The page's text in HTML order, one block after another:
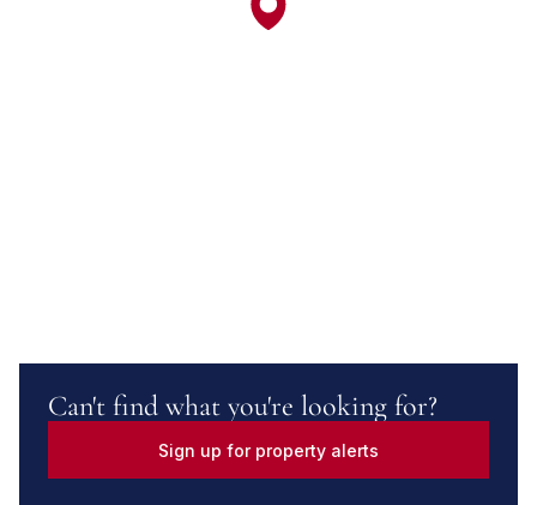
Can't find what you're looking for?
Sign up for property alerts